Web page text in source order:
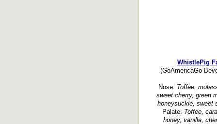
WhistlePig
(GoAmericaGo
Nose: Toffee,
sweet cherry, green
honeysuckle, sweet
Palate: Toffee,
honey, vanilla,